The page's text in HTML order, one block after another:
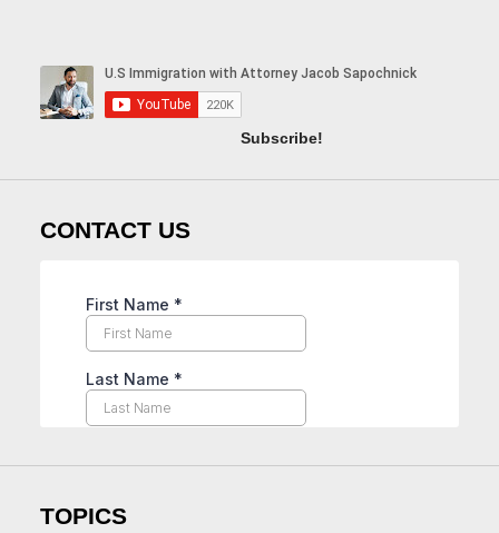
Subscribe!
CONTACT US
TOPICS